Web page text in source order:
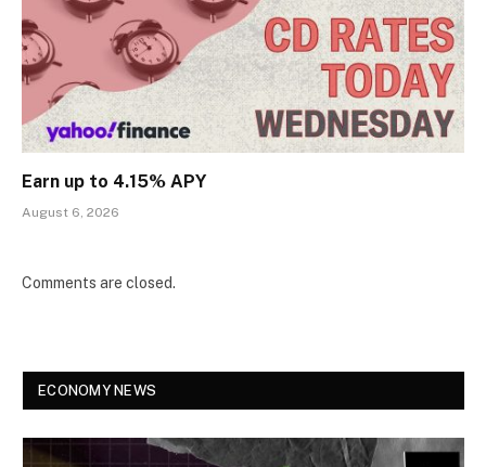
Earn up to 4.15% APY
August 6, 2026
Comments are closed.
ECONOMY NEWS